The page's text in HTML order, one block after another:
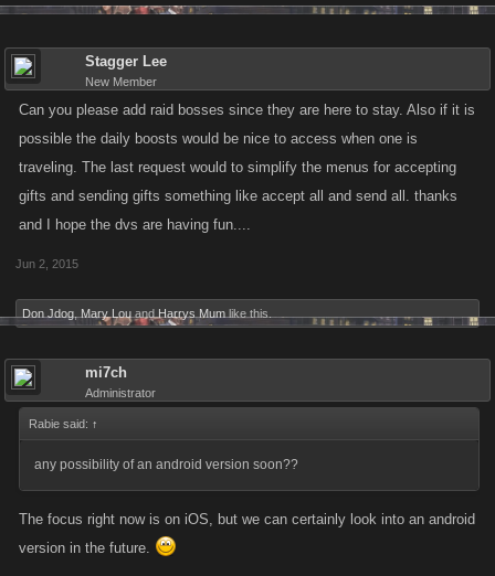
Stagger Lee
New Member
Can you please add raid bosses since they are here to stay. Also if it is
possible the daily boosts would be nice to access when one is
traveling. The last request would to simplify the menus for accepting
gifts and sending gifts something like accept all and send all. thanks
and I hope the dvs are having fun....
Jun 2, 2015
Don Jdog Mary Lou and Harrys Mum like this.
mi7ch
Administrator
Rabie said: ↑
any possibility of an android version soon??
The focus right now is on iOS, but we can certainly look into an android
version in the future.